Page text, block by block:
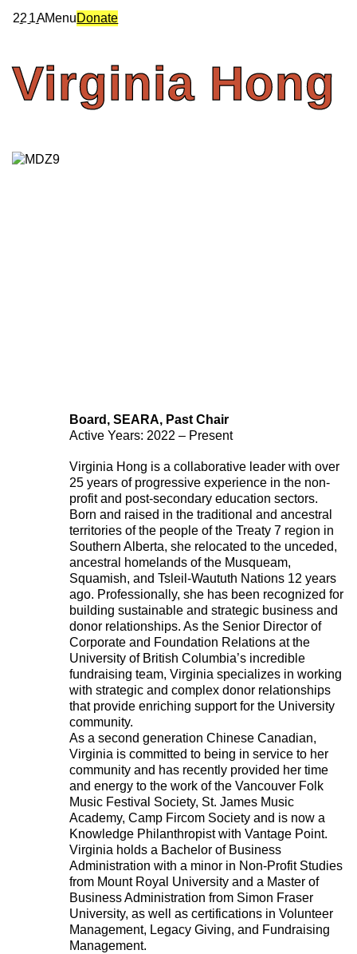
22 1AMenuDonate
Virginia Hong
Board, SEARA, Past Chair
Active Years: 2022 – Present
Virginia Hong is a collaborative leader with over
25 years of progressive experience in the non-
profit and post-secondary education sectors.
Born and raised in the traditional and ancestral
territories of the people of the Treaty 7 region in
Southern Alberta, she relocated to the unceded,
ancestral homelands of the Musqueam,
Squamish, and Tsleil-Waututh Nations 12 years
ago. Professionally, she has been recognized for
building sustainable and strategic business and
donor relationships. As the Senior Director of
Corporate and Foundation Relations at the
University of British Columbia’s incredible
fundraising team, Virginia specializes in working
with strategic and complex donor relationships
that provide enriching support for the University
community.
As a second generation Chinese Canadian,
Virginia is committed to being in service to her
community and has recently provided her time
and energy to the work of the Vancouver Folk
Music Festival Society, St. James Music
Academy, Camp Fircom Society and is now a
Knowledge Philanthropist with Vantage Point.
Virginia holds a Bachelor of Business
Administration with a minor in Non-Profit Studies
from Mount Royal University and a Master of
Business Administration from Simon Fraser
University, as well as certifications in Volunteer
Management, Legacy Giving, and Fundraising
Management.